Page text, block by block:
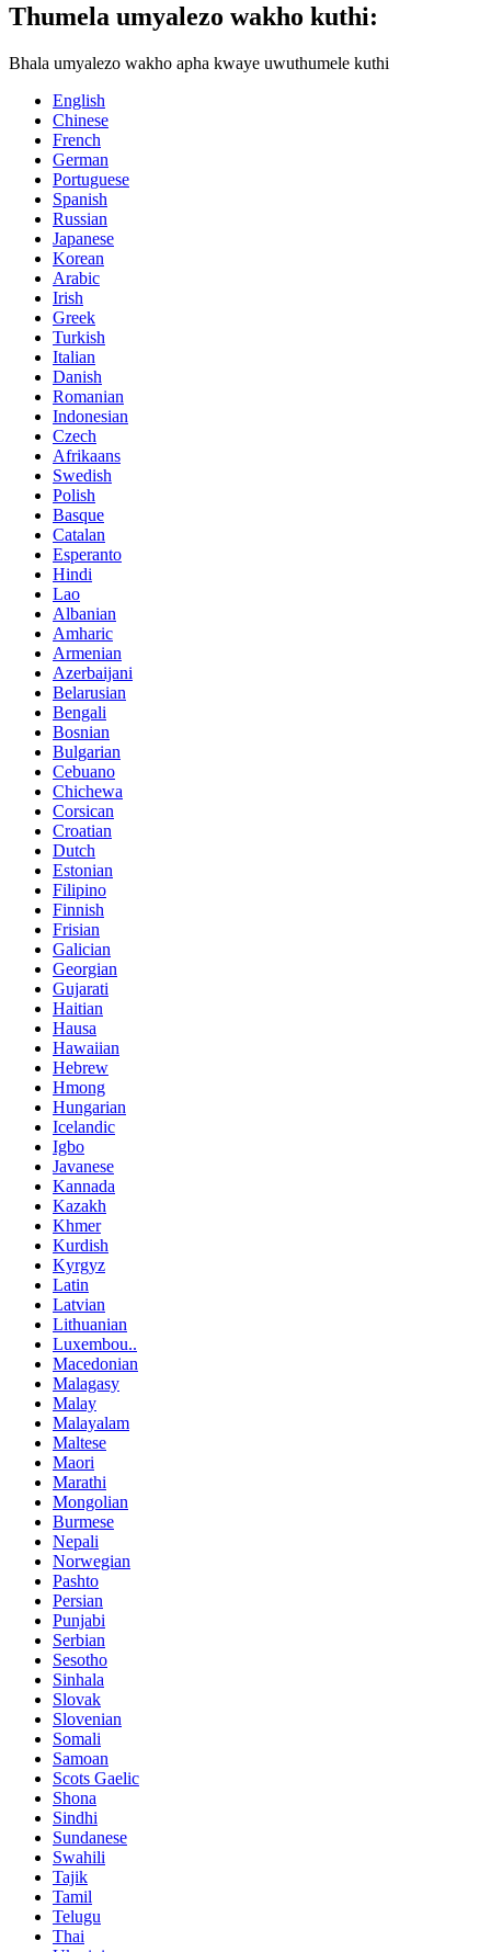
Thumela umyalezo wakho kuthi:
Bhala umyalezo wakho apha kwaye uwuthumele kuthi
English
Chinese
French
German
Portuguese
Spanish
Russian
Japanese
Korean
Arabic
Irish
Greek
Turkish
Italian
Danish
Romanian
Indonesian
Czech
Afrikaans
Swedish
Polish
Basque
Catalan
Esperanto
Hindi
Lao
Albanian
Amharic
Armenian
Azerbaijani
Belarusian
Bengali
Bosnian
Bulgarian
Cebuano
Chichewa
Corsican
Croatian
Dutch
Estonian
Filipino
Finnish
Frisian
Galician
Georgian
Gujarati
Haitian
Hausa
Hawaiian
Hebrew
Hmong
Hungarian
Icelandic
Igbo
Javanese
Kannada
Kazakh
Khmer
Kurdish
Kyrgyz
Latin
Latvian
Lithuanian
Luxembou..
Macedonian
Malagasy
Malay
Malayalam
Maltese
Maori
Marathi
Mongolian
Burmese
Nepali
Norwegian
Pashto
Persian
Punjabi
Serbian
Sesotho
Sinhala
Slovak
Slovenian
Somali
Samoan
Scots Gaelic
Shona
Sindhi
Sundanese
Swahili
Tajik
Tamil
Telugu
Thai